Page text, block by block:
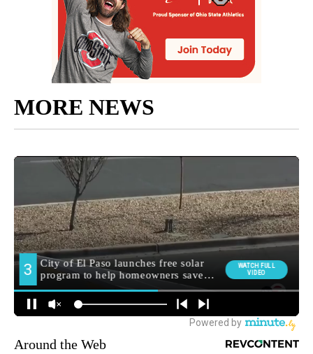
MORE NEWS
Around the Web